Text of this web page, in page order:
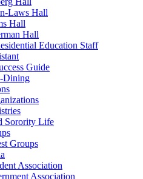
Laws Hall
Hall
Hall
Education Staff
Guide
Dining
Sorority Life
Groups
Association
Association